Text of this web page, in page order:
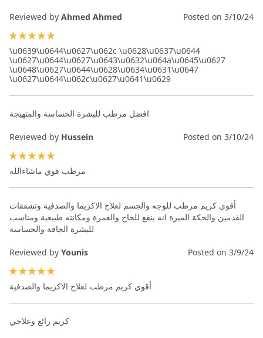
Reviewed by Ahmed Ahmed Posted on 3/10/24
\u0639\u0644\u0627\u062c \u0628\u0637\u0644
\u0627\u0644\u0627\u0643\u0632\u064a\u0645\u0627
\u0648\u0627\u0644\u0628\u0634\u0631\u0647
\u0627\u0644\u062c\u0627\u0641\u0629
افضل مرطب للبشرة الحساسة والمتهيجة
Reviewed by Hussein Posted on 3/10/24
مرطب قوي ماشاءالله
أقوي كريم مرطب للوجه والجسم لعلاج الاكزيما والصدفية وتشققات
القدمين والحكة الميزة انه ينفع للحاج والعمرة ومكانته طبيعية ومناسب
للبشرة الجافة والحساسة
Reviewed by Younis Posted on 3/9/24
أقوي كريم مرطب لعلاج الاكزيما والصدفية
كريم رائع وعلاجي